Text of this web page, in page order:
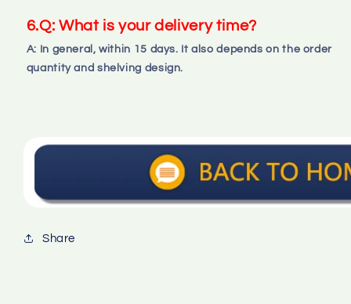
6.Q: What is your delivery time?
A: In general, within 15 days. It also depends on the order
quantity and shelving design.
Share